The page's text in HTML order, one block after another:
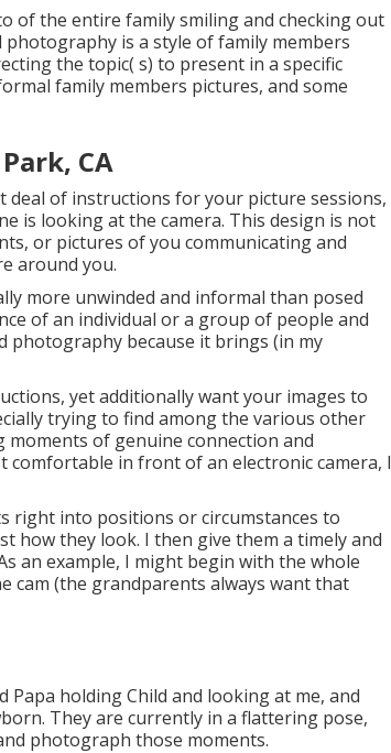
of the entire family smiling and checking out
is a style of family members
the topic( s) to present in a specific
family members pictures, and some
CA
of instructions for your picture sessions,
is looking at the camera. This design is not
or pictures of you communicating and
around you.
more unwinded and informal than posed
of an individual or a group of people and
photography because it brings (in my
yet additionally want your images to
trying to find among the various other
of genuine connection and
in front of an electronic camera, I
right into positions or circumstances to
how they look. I then give them a timely and
an example, I might begin with the whole
cam (the grandparents always want that
Papa holding Child and looking at me, and
They are currently in a flattering pose,
photograph those moments.